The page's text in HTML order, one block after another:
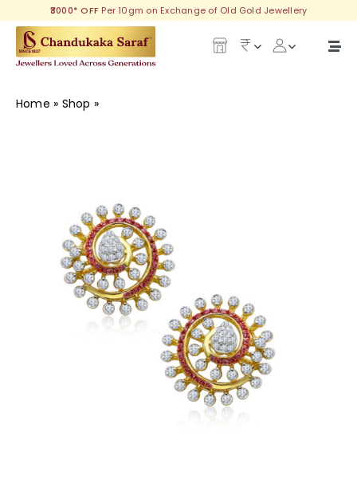
content
₹3000* OFF Per 10gm on Exchange of Old Gold Jewellery
Our Legacy
Collections
Investment Plans
Home » Shop »